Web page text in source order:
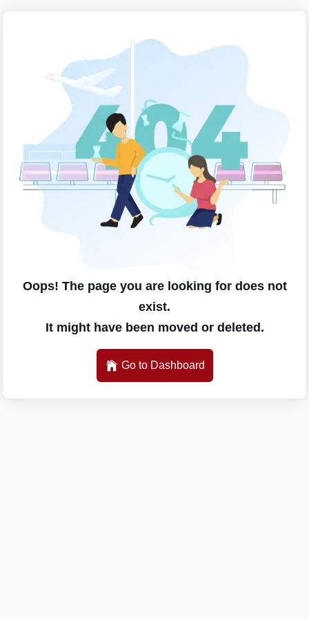
Oops! The page you are looking for does not
exist.
It might have been moved or deleted.
Go to Dashboard